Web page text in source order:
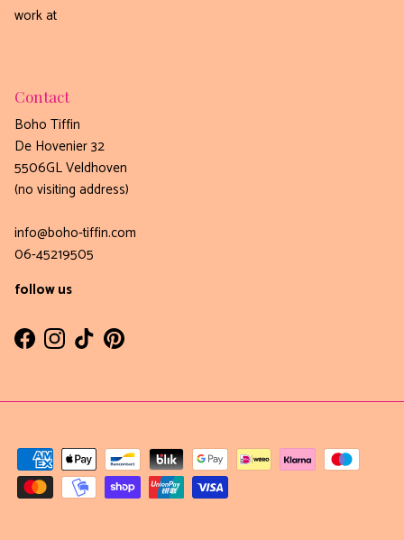
work at
Contact
Boho Tiffin
De Hovenier 32
5506GL Veldhoven
(no visiting address)
info@boho-tiffin.com
06-45219505
follow us
FacebookInstagram
TikTokPinterest